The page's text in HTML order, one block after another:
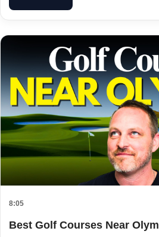
8:05
Best Golf Courses Near